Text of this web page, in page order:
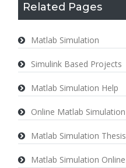
Related Pages
Matlab Simulation
Simulink Based Projects
Matlab Simulation Help
Online Matlab Simulation
Matlab Simulation Thesis
Matlab Simulation Online